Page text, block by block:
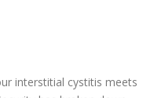
interstitial cystitis meets